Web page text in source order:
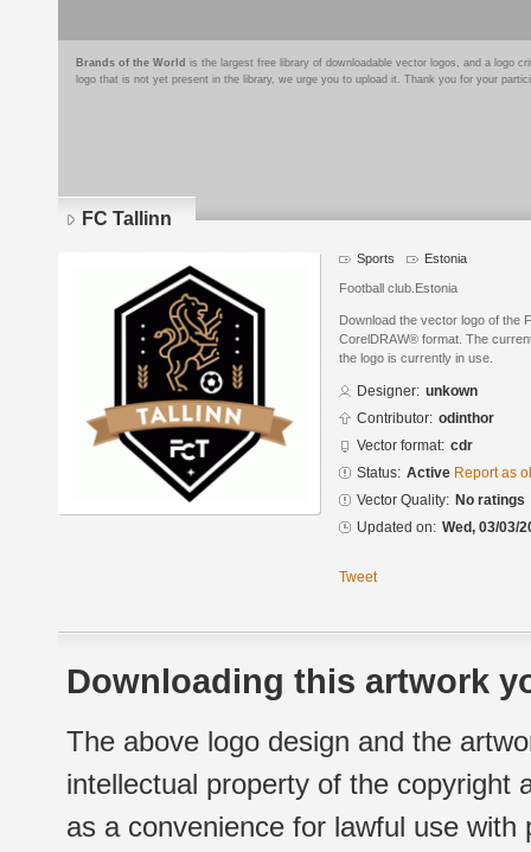
Brands of the World is the largest free library of downloadable vector logos, and a logo
logo that is not yet present in the library, we urge you to upload it. Thank you for your
FC Tallinn
Sports Estonia
Football club.Estonia
Download the vector logo of the
CorelDRAW® format. The
the logo is currently in use.
Designer: unkown
Contributor: odinthor
Vector format: cdr
Status: Active Report as
Vector Quality: No ratings
Updated on: Wed, 03/03/
Tweet
Downloading this artwork
The above logo design and the
intellectual property of the copyright
as a convenience for lawful use